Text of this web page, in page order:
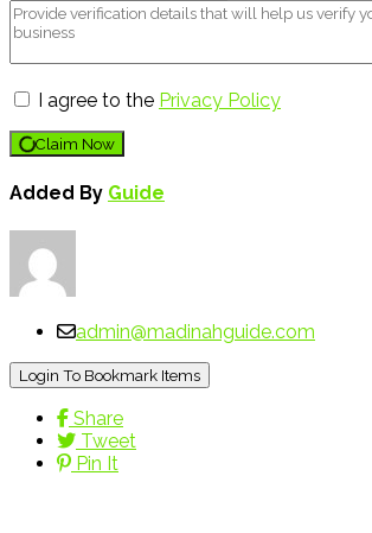
I agree to the Privacy Policy
Claim Now
Added By Guide
admin@madinahguide.com
Login To Bookmark Items
Share
Tweet
Pin It